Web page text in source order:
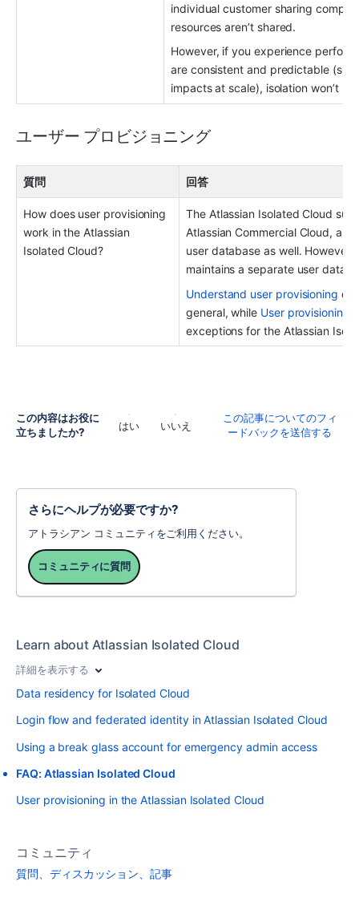
individual customer sharing
resources aren’t shared.
However, if you experience
are consistent and predictable
impacts at scale), isolation won’t
ユーザー プロビジョニング
質問 回答
How does user provisioning
work in the Atlassian
Isolated Cloud?
The Atlassian Isolated Cloud
Atlassian Commercial Cloud,
user database as well.
maintains a separate user
Understand user provisioning
general, while User provisioning
exceptions for the Atlassian
この内容はお役に
立ちましたか?
はい いいえ
この記事についてのフィ
ードバックを送信する
さらにヘルプが必要ですか?
アトラシアン コミュニティをご利用ください。
コミュニティに質問
Learn about Atlassian Isolated Cloud
詳細を表示する
Data residency for Isolated Cloud
Login flow and federated identity in Atlassian Isolated Cloud
Using a break glass account for emergency admin access
FAQ: Atlassian Isolated Cloud
User provisioning in the Atlassian Isolated Cloud
コミュニティ
質問、ディスカッション、記事